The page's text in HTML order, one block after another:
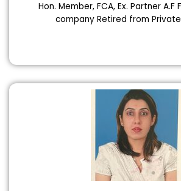
Hon. Member, FCA, Ex. Partner A.F
company Retired from Private